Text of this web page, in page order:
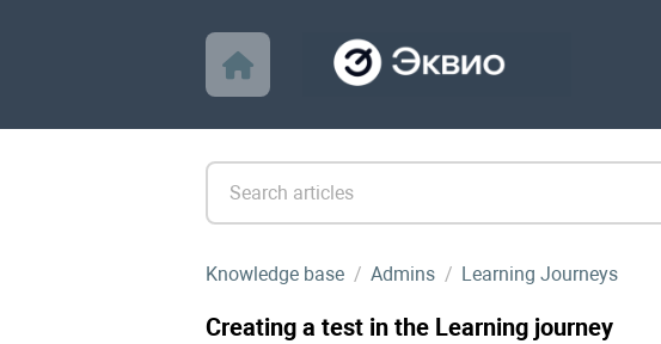
Knowledge base Admins Learning Journeys
Creating a test in the Learning journey